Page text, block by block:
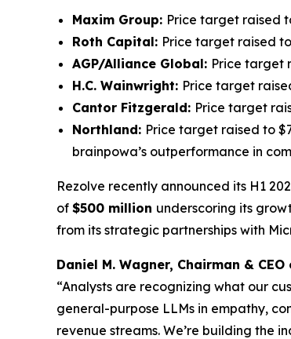
Maxim Group: Price target raised
Roth Capital: Price target raised
AGP/Alliance Global: Price target
H.C. Wainwright: Price target
Cantor Fitzgerald: Price target
Northland: Price target raised to
brainpowa’s outperformance in
Rezolve recently announced its H1
of $500 million underscoring its
from its strategic partnerships with
Daniel M. Wagner, Chairman &
“Analysts are recognizing what our
general-purpose LLMs in empathy,
revenue streams. We’re building the